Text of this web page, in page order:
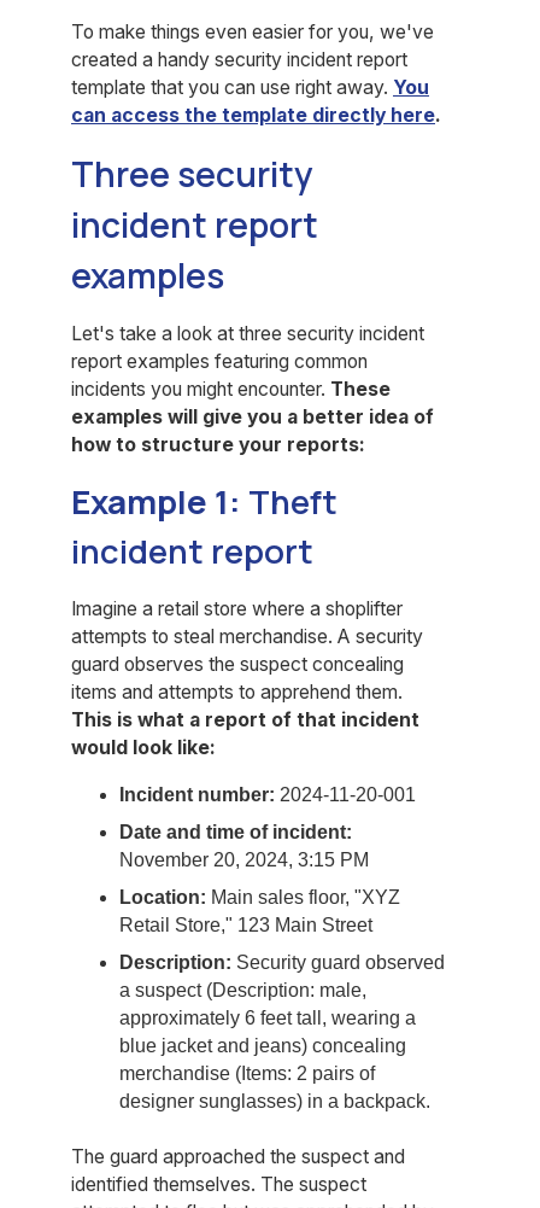
To make things even easier for you, we've
created a handy security incident report
template that you can use right away. You
can access the template directly here.
Three security
incident report
examples
Let's take a look at three security incident
report examples featuring common
incidents you might encounter. These
examples will give you a better idea of
how to structure your reports:
Example 1: Theft
incident report
Imagine a retail store where a shoplifter
attempts to steal merchandise. A security
guard observes the suspect concealing
items and attempts to apprehend them.
This is what a report of that incident
would look like:
Incident number: 2024-11-20-001
Date and time of incident:
November 20, 2024, 3:15 PM
Location: Main sales floor, "XYZ
Retail Store," 123 Main Street
Description: Security guard observed
a suspect (Description: male,
approximately 6 feet tall, wearing a
blue jacket and jeans) concealing
merchandise (Items: 2 pairs of
designer sunglasses) in a backpack.
The guard approached the suspect and
identified themselves. The suspect